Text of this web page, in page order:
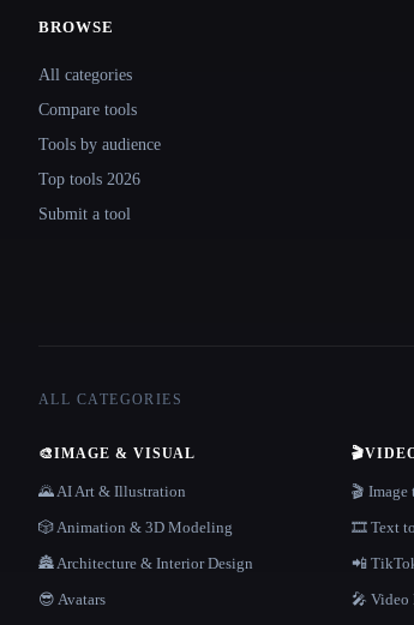
Site navigation
BROWSE
All categories
Compare tools
Tools by audience
Top tools 2026
Submit a tool
ALL CATEGORIES
🎨IMAGE & VISUAL
🌄 AI Art & Illustration
🎲 Animation & 3D Modeling
🏯 Architecture & Interior Design
😎 Avatars
🎬
🎬
🎞️ Text
📲
🎤